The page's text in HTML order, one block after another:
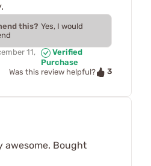
this? Yes, I would
11,
Verified
Purchase
Was this review helpful?
3
awesome. Bought